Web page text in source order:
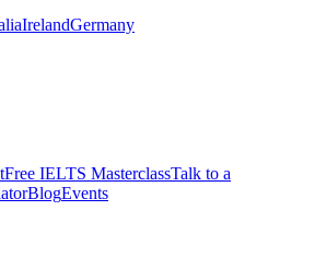
IrelandGermany
Free IELTS MasterclassTalk to a
BlogEvents